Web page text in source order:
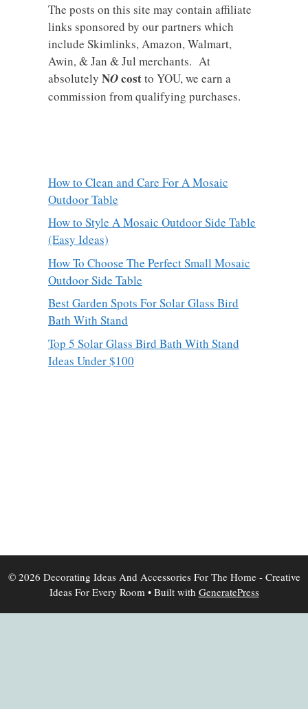
The posts on this site may contain affiliate
links sponsored by our partners which
include Skimlinks, Amazon, Walmart,
Awin, & Jan & Jul merchants. At
absolutely NOcostto YOU, we earn a
commission from qualifying purchases.
How to Clean and Care For A Mosaic
Outdoor Table
How to Style A Mosaic Outdoor Side Table
(Easy Ideas)
How To Choose The Perfect Small Mosaic
Outdoor Side Table
Best Garden Spots For Solar Glass Bird
Bath With Stand
Top 5 Solar Glass Bird Bath With Stand
Ideas Under $100
© 2026 Decorating Ideas And Accessories For The Home - Creative
Ideas For Every Room • Built with GeneratePress